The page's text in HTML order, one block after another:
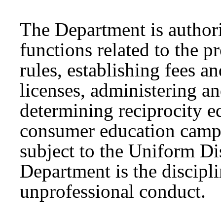
The Department is
functions related to the
rules, establishing fees
licenses, administering
determining reciprocity
consumer education
subject to the Uniform
Department is the
unprofessional conduct.